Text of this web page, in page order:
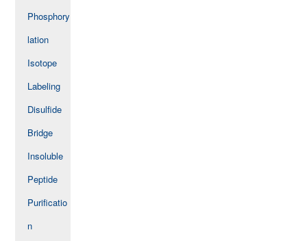
Phosphory
lation
Isotope
Labeling
Disulfide
Bridge
Insoluble
Peptide
Purificatio
n